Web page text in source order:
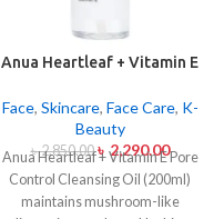
Anua Heartleaf + Vitamin E
Mild 200ml
Face, Skincare, Face Care, K-
Beauty
৳2,850.00 ৳ 2,290.00
Anua Heartleaf + Vitamin E Pore
Control Cleansing Oil (200ml)
maintains mushroom-like